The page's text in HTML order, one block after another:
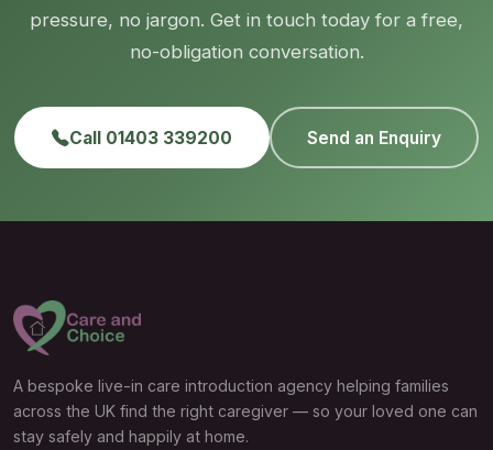
pressure, no jargon. Get in touch today for a free,
no-obligation conversation.
Call 01403 339200 Send an Enquiry
A bespoke live-in care introduction agency helping families
across the UK find the right caregiver — so your loved one can
stay safely and happily at home.